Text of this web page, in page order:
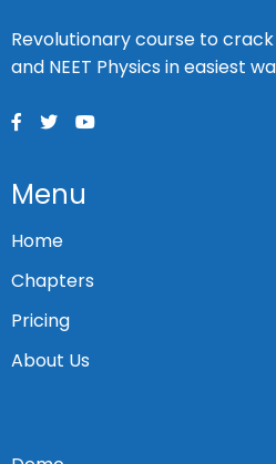
Revolutionary course to crack
and NEET Physics in easiest
Menu
Home
Chapters
Pricing
About Us